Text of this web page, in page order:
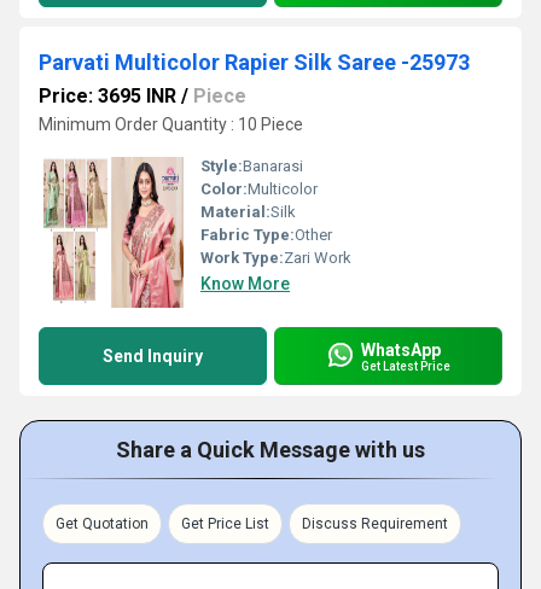
Parvati Multicolor Rapier Silk Saree -25973
Price: 3695 INR / Piece
Minimum Order Quantity : 10 Piece
Style:Banarasi
Color:Multicolor
Material:Silk
Fabric Type:Other
Work Type:Zari Work
Know More
Send Inquiry WhatsApp
Get Latest Price
Share a Quick Message with us
Get Quotation Get Price List Discuss Requirement